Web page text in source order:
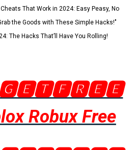
That Work in 2024: Easy Peasy, No
the Goods with These Simple Hacks!"
The Hacks That’ll Have You Rolling!
Robux Free